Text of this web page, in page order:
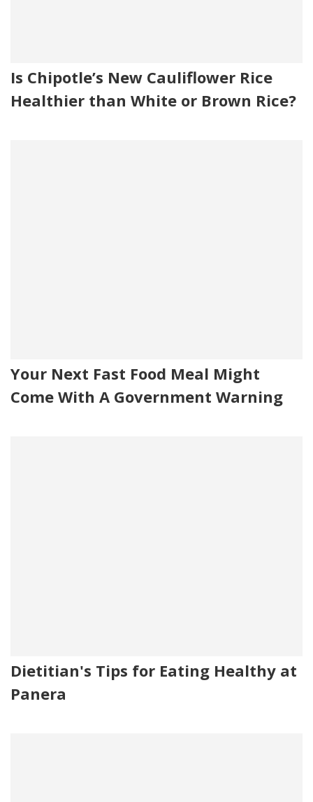
Is Chipotle’s New Cauliflower Rice
Healthier than White or Brown Rice?
Your Next Fast Food Meal Might
Come With A Government Warning
Dietitian's Tips for Eating Healthy at
Panera